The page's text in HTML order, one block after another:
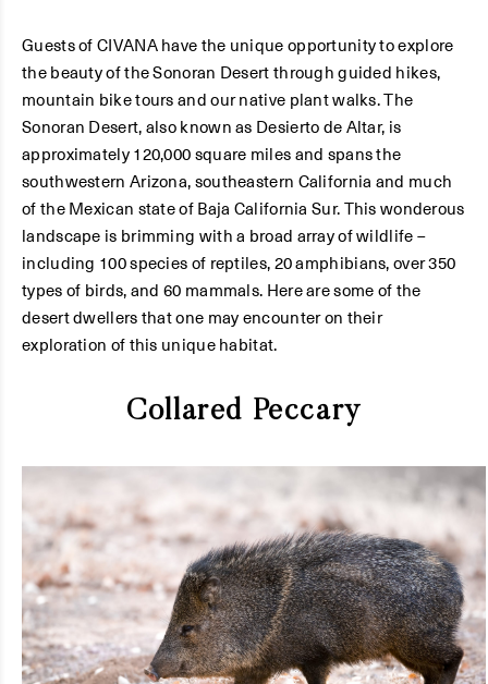
Guests of CIVANA have the unique opportunity to explore
the beauty of the Sonoran Desert through guided hikes,
mountain bike tours and our native plant walks. The
Sonoran Desert, also known as Desierto de Altar, is
approximately 120,000 square miles and spans the
southwestern Arizona, southeastern California and much
of the Mexican state of Baja California Sur. This wonderous
landscape is brimming with a broad array of wildlife –
including 100 species of reptiles, 20 amphibians, over 350
types of birds, and 60 mammals. Here are some of the
desert dwellers that one may encounter on their
exploration of this unique habitat.
Collared Peccary